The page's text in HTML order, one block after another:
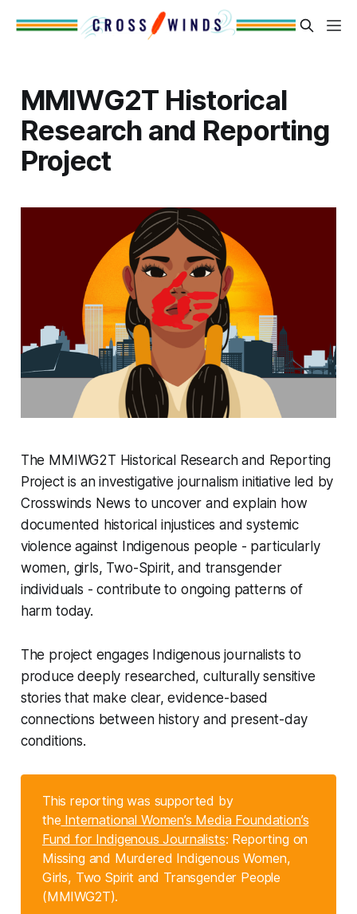
MMIWG2T Historical
Research and Reporting
Project
The MMIWG2T Historical Research and Reporting
Project is an investigative journalism initiative led by
Crosswinds News to uncover and explain how
documented historical injustices and systemic
violence against Indigenous people - particularly
women, girls, Two-Spirit, and transgender
individuals - contribute to ongoing patterns of
harm today.
The project engages Indigenous journalists to
produce deeply researched, culturally sensitive
stories that make clear, evidence-based
connections between history and present-day
conditions.
This reporting was supported by
the International Women’s Media Foundation’s
Fund for Indigenous Journalists: Reporting on
Missing and Murdered Indigenous Women,
Girls, Two Spirit and Transgender People
(MMIWG2T).